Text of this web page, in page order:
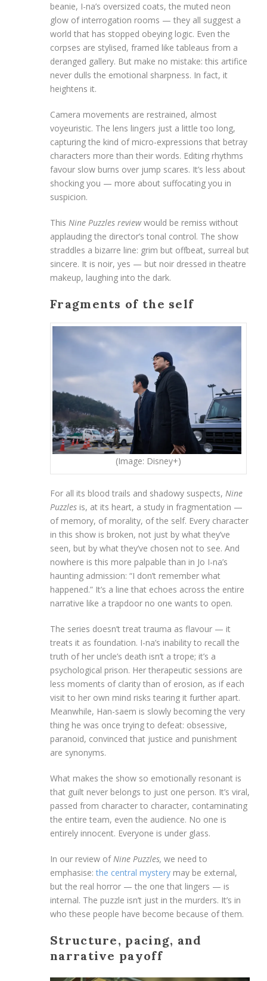
beanie, I-na’s oversized coats, the muted neon
glow of interrogation rooms — they all suggest a
world that has stopped obeying logic. Even the
corpses are stylised, framed like tableaus from a
deranged gallery. But make no mistake: this artifice
never dulls the emotional sharpness. In fact, it
heightens it.
Camera movements are restrained, almost
voyeuristic. The lens lingers just a little too long,
capturing the kind of micro-expressions that betray
characters more than their words. Editing rhythms
favour slow burns over jump scares. It’s less about
shocking you — more about suffocating you in
suspicion.
This Nine Puzzles reviewwould be remiss without
applauding the director’s tonal control. The show
straddles a bizarre line: grim but offbeat, surreal but
sincere. It is noir, yes — but noir dressed in theatre
makeup, laughing into the dark.
Fragments of the self
(Image: Disney+)
For all its blood trails and shadowy suspects, Nine
Puzzles is, at its heart, a study in fragmentation —
of memory, of morality, of the self. Every character
in this show is broken, not just by what they’ve
seen, but by what they’ve chosen not to see. And
nowhere is this more palpable than in Jo I-na’s
haunting admission: “I don’t remember what
happened.” It’s a line that echoes across the entire
narrative like a trapdoor no one wants to open.
The series doesn’t treat trauma as flavour — it
treats it as foundation. I-na’s inability to recall the
truth of her uncle’s death isn’t a trope; it’s a
psychological prison. Her therapeutic sessions are
less moments of clarity than of erosion, as if each
visit to her own mind risks tearing it further apart.
Meanwhile, Han-saem is slowly becoming the very
thing he was once trying to defeat: obsessive,
paranoid, convinced that justice and punishment
are synonyms.
What makes the show so emotionally resonant is
that guilt never belongs to just one person. It’s viral,
passed from character to character, contaminating
the entire team, even the audience. No one is
entirely innocent. Everyone is under glass.
In our review ofNine Puzzles, we need to
emphasise:the central mystery may be external,
but the real horror — the one that lingers — is
internal. The puzzle isn’t just in the murders. It’s in
who these people have become because of them.
Structure, pacing, and
narrative payoff